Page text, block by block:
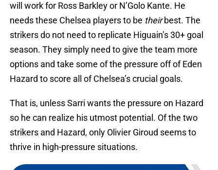
will work for Ross Barkley or N’Golo Kante. He
needs these Chelsea players to be theirbest. The
strikers do not need to replicate Higuain’s 30+ goal
season. They simply need to give the team more
options and take some of the pressure off of Eden
Hazard to score all of Chelsea’s crucial goals.
That is, unless Sarri wants the pressure on Hazard
so he can realize his utmost potential. Of the two
strikers and Hazard, only Olivier Giroud seems to
thrive in high-pressure situations.